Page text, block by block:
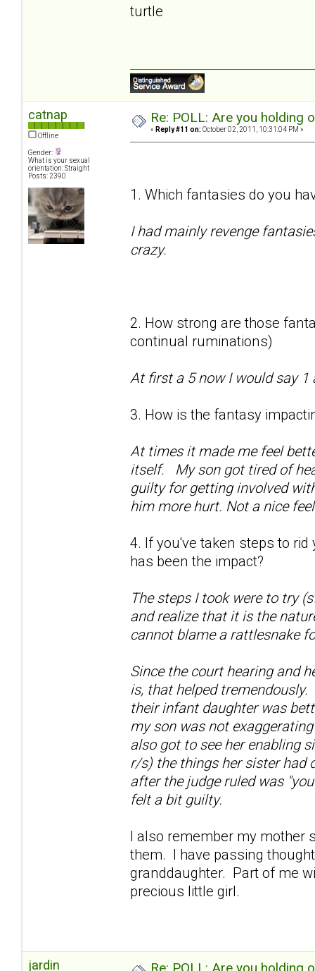
turtle
catnap
Offline
Gender:
What is your sexual
orientation: Straight
Posts: 2390
Re: POLL: Are you holding
« Reply #11 on: October 02, 2011, 10:31:04 PM »
1. Which fantasies do you
I had mainly revenge
crazy.
2. How strong are those
continual ruminations)
At first a 5 now I would say 1
3. How is the fantasy
At times it made me feel
itself. My son got tired of
guilty for getting involved
him more hurt. Not a nice
4. If you've taken steps to
has been the impact?
The steps I took were to try
and realize that it is the
cannot blame a rattlesnake
Since the court hearing and
is, that helped
their infant daughter was
my son was not
also got to see her enabling
r/s) the things her sister
after the judge ruled was
felt a bit guilty.
I also remember my mother
them. I have passing
granddaughter. Part of me
precious little girl.
jardin Re: POLL: Are you holding